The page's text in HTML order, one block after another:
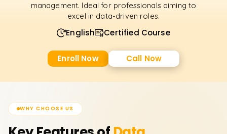
management. Ideal for professionals aiming to
excel in data-driven roles.
English Certified Course
Enroll Now Call Now
WHY CHOOSE US